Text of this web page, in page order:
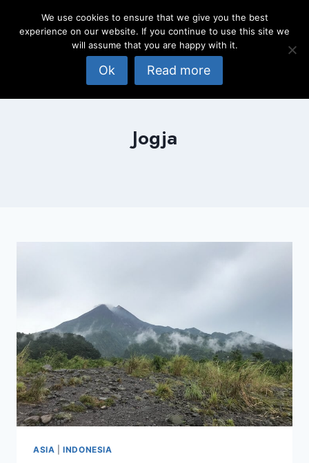
Jogja
ASIA |INDONESIA
We use cookies to ensure that we give you the best
experience on our website. If you continue to use this site we
will assume that you are happy with it.
Ok Read more